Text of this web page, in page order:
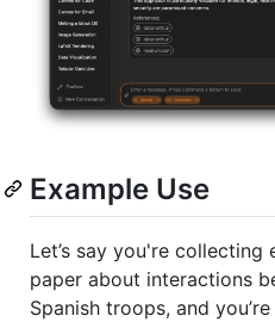
Example Use
Let’s say you're
paper about interactions
Spanish troops, and